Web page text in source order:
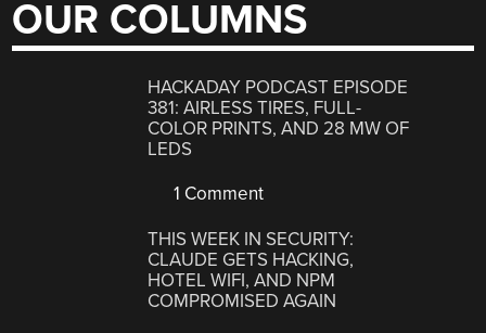
OUR COLUMNS
HACKADAY PODCAST EPISODE
381: AIRLESS TIRES, FULL-
COLOR PRINTS, AND 28 MW OF
LEDS
1 Comment
THIS WEEK IN SECURITY:
CLAUDE GETS HACKING,
HOTEL WIFI, AND NPM
COMPROMISED AGAIN